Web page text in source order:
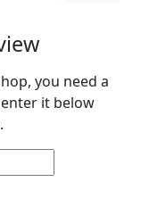
you need a
it below